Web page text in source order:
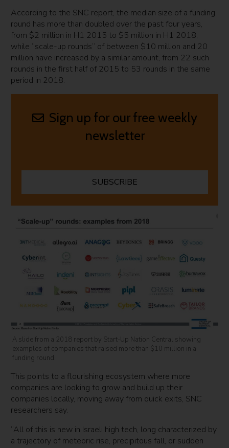
According to the SNC report, the median size of a funding
round has more than doubled over the past four years,
from $2 million in H1 2015 to $5 million in H1 2018,
while “scale-up rounds” of between $10 million and 20
million have increased by a similar amount, from 22 such
rounds in the first half of 2015 to 53 rounds in the same
period in 2018.
Sign up for our free weekly
newsletter
SUBSCRIBE
A slide from a 2018 report by Start-Up Nation Central showing
examples of companies that raised more than $10 million in a
funding round.
This points to a flourishing ecosystem where more
companies are looking to grow and build up their
companies locally, moving away from quick exits, SNC
researchers say.
“All of this is new in Israeli high tech, long characterized by
a trajectory of meteoric rise, precipitous fall, or sudden